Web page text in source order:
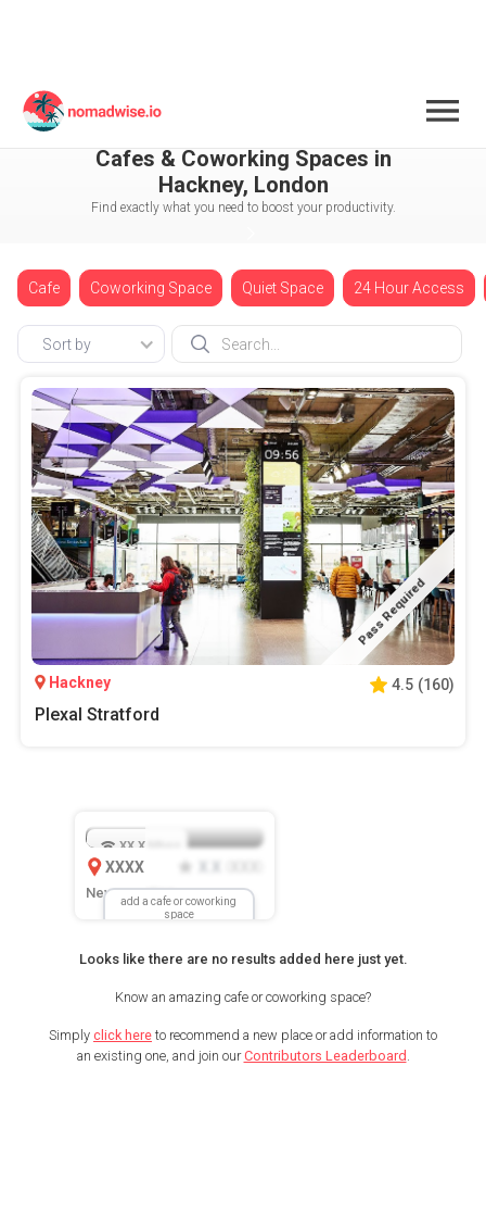
England London
Cafes & Coworking Spaces in
Hackney, London
Find exactly what you need to boost your productivity.
Cafe Coworking Space Quiet Space 24 Hour Access
Sort by
Pass Required
Hackney 4.5 (160)
Plexal Stratford
add a cafe or coworking
space
XX.X
XXXX
New Location
Looks like there are no results added here just yet.
Know an amazing cafe or coworking space?
Simply click here to recommend a new place or add information to
an existing one, and join ourContributors Leaderboard .